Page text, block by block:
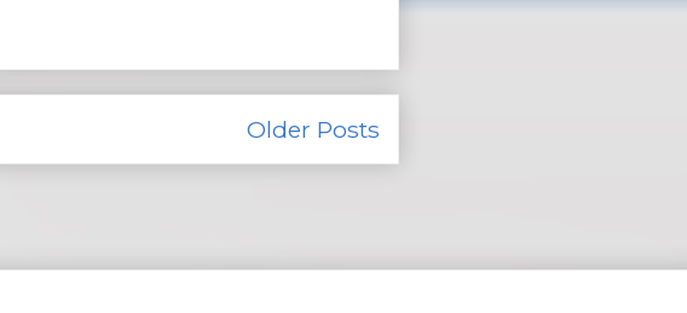
Older Posts